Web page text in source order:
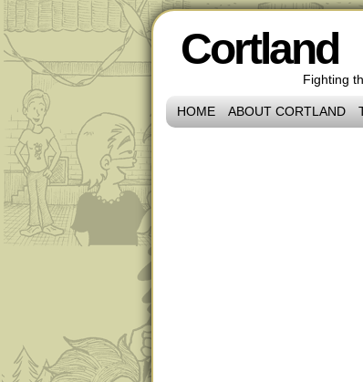
Cortland
Fighting
HOME ABOUT CORTLAND